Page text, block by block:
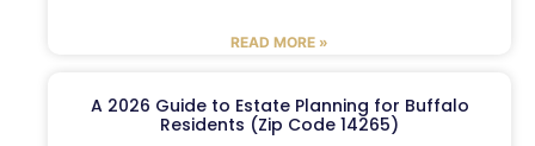
READ MORE »
A 2026 Guide to Estate Planning for Buffalo
Residents (Zip Code 14265)